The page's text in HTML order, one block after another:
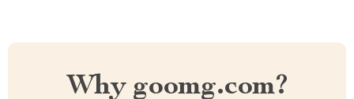
Why goomg.com?